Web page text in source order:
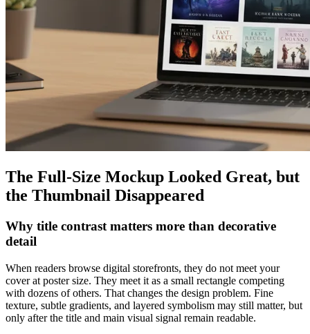
The Full-Size Mockup Looked Great, but
the Thumbnail Disappeared
Why title contrast matters more than decorative
detail
When readers browse digital storefronts, they do not meet your
cover at poster size. They meet it as a small rectangle competing
with dozens of others. That changes the design problem. Fine
texture, subtle gradients, and layered symbolism may still matter, but
only after the title and main visual signal remain readable.